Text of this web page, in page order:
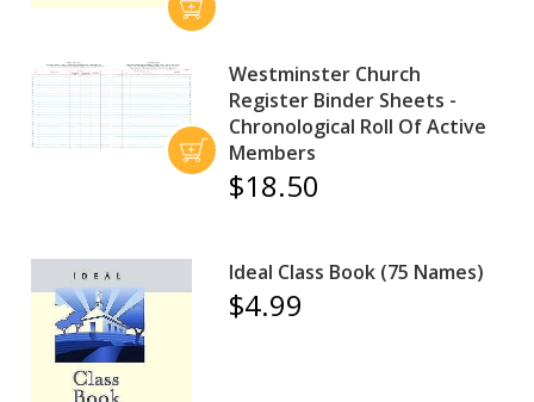
Westminster Church
Register Binder Sheets -
Chronological Roll Of Active
Members
$18.50
Ideal Class Book (75 Names)
$4.99